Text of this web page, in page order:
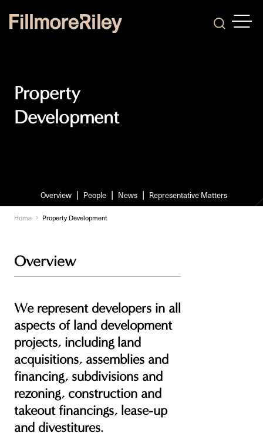
Search
Property
Development
Overview People News Representative Matters
Home Property Development
Overview
We represent developers in all
aspects of land development
projects, including land
acquisitions, assemblies and
financing, subdivisions and
rezoning, construction and
takeout financings, lease-up
and divestitures.